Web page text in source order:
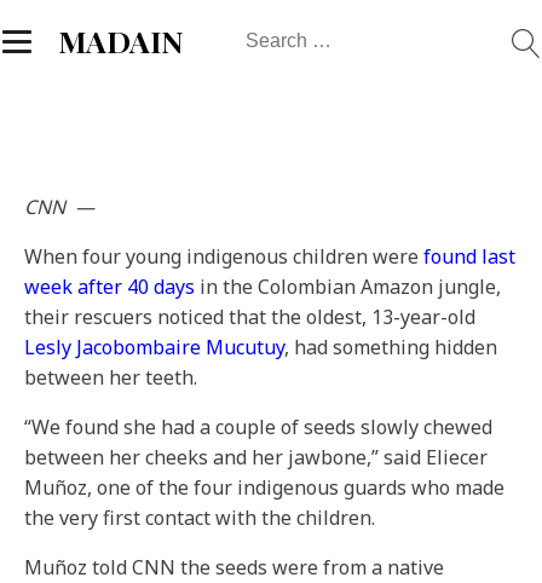
MADAIN
Search
CNN—
When four young indigenous children were found last
week after 40 days in the Colombian Amazon jungle,
their rescuers noticed that the oldest, 13-year-old
Lesly Jacobombaire Mucutuy, had something hidden
between her teeth.
“We found she had a couple of seeds slowly chewed
between her cheeks and her jawbone,” said Eliecer
Muñoz, one of the four indigenous guards who made
the very first contact with the children.
Muñoz told CNN the seeds were from a native